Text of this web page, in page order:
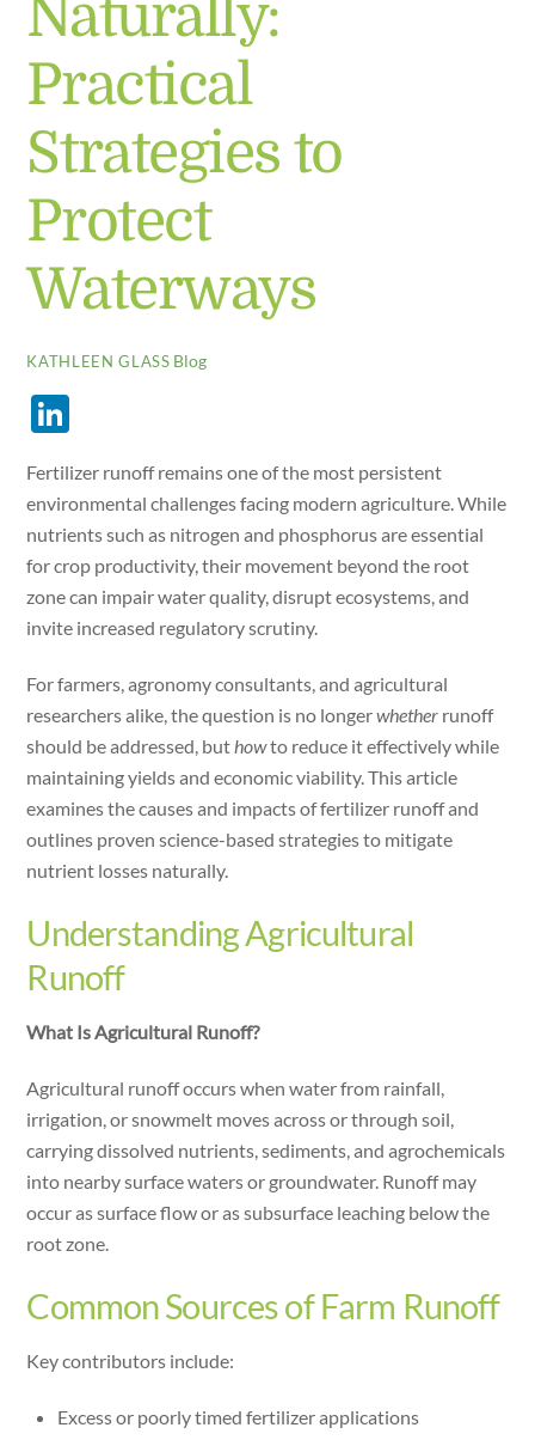
Naturally:
Practical
Strategies to
Protect
Waterways
KATHLEEN GLASS Blog
k
e
dI
n
Fertilizer runoff remains one of the most persistent
environmental challenges facing modern agriculture. While
nutrients such as nitrogen and phosphorus are essential
for crop productivity, their movement beyond the root
zone can impair water quality, disrupt ecosystems, and
invite increased regulatory scrutiny.
For farmers, agronomy consultants, and agricultural
researchers alike, the question is no longerwhether runoff
should be addressed, buthowto reduce it effectively while
maintaining yields and economic viability. This article
examines the causes and impacts of fertilizer runoff and
outlines proven science-based strategies to mitigate
nutrient losses naturally.
Understanding Agricultural
Runoff
What Is Agricultural Runoff?
Agricultural runoff occurs when water from rainfall,
irrigation, or snowmelt moves across or through soil,
carrying dissolved nutrients, sediments, and agrochemicals
into nearby surface waters or groundwater. Runoff may
occur as surface flow or as subsurface leaching below the
root zone.
Common Sources of Farm Runoff
Key contributors include:
Excess or poorly timed fertilizer applications